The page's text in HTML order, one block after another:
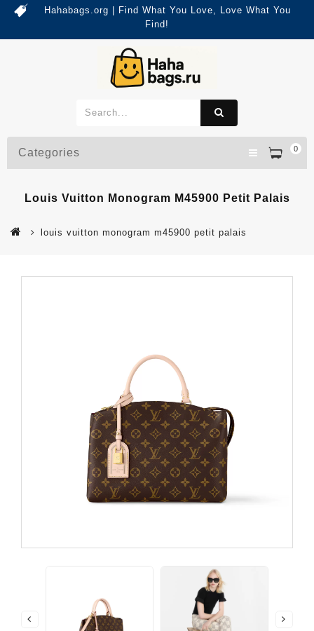
Hahabags.org | Find What You Love, Love What You
Find!
0
Categories
Louis Vuitton Monogram M45900 Petit Palais
louis vuitton monogram m45900 petit palais